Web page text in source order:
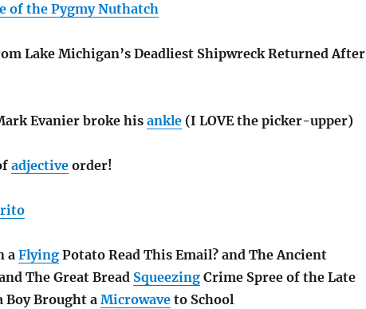
of the Pygmy Nuthatch
Lake Michigan’s Deadliest Shipwreck Returned After
Evanier broke hisankle(I LOVE the picker-upper)
adjectiveorder!
a FlyingPotato Read This Email? and The Ancient
The Great Bread SqueezingCrime Spree of the Late
Boy Brought aMicrowaveto School